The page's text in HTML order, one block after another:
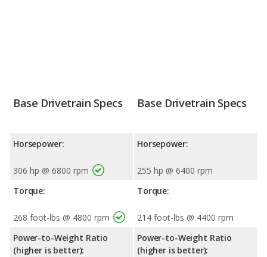
Base Drivetrain Specs
Horsepower:
306 hp @ 6800 rpm
Torque:
268 foot-lbs @ 4800 rpm
Power-to-Weight Ratio
(higher is better):
Base Drivetrain Specs
Horsepower:
255 hp @ 6400 rpm
Torque:
214 foot-lbs @ 4400 rpm
Power-to-Weight Ratio
(higher is better):